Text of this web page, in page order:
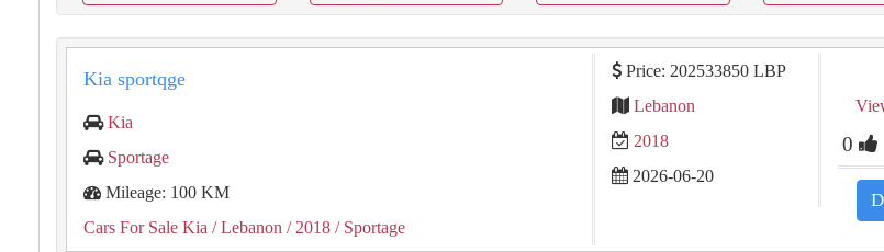
Kia sportqge
Kia
Sportage
Mileage: 100 KM
Cars For Sale Kia / Lebanon / 2018 / Sportage
Price: 202533850 LBP
Lebanon
2018
2026-06-20
0